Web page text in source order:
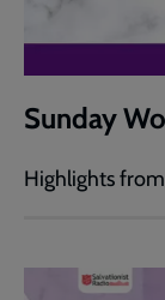
Sunday
Highlights